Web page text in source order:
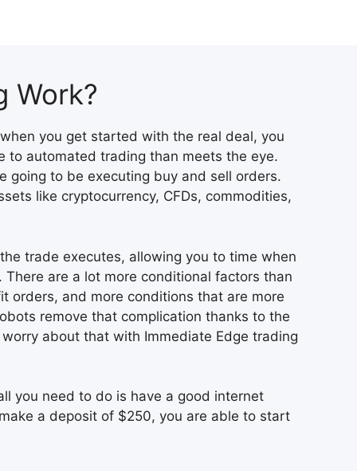
Work?
you get started with the real deal, you
to automated trading than meets the eye.
going to be executing buy and sell orders.
like cryptocurrency, CFDs, commodities,
trade executes, allowing you to time when
are a lot more conditional factors than
orders, and more conditions that are more
remove that complication thanks to the
about that with Immediate Edge trading
you need to do is have a good internet
a deposit of $250, you are able to start